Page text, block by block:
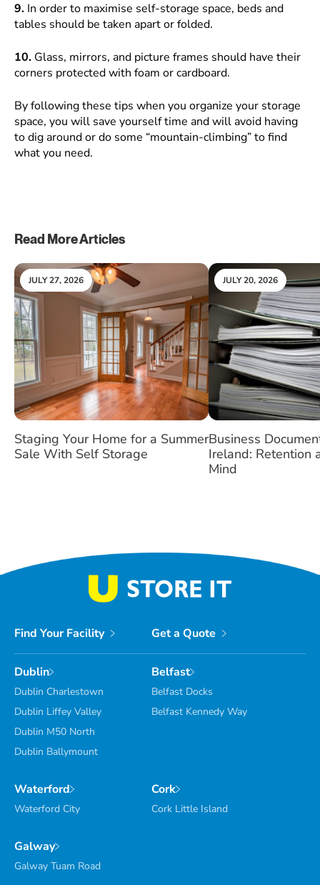
9. In order to maximise self-storage space, beds and
tables should be taken apart or folded.
10. Glass, mirrors, and picture frames should have their
corners protected with foam or cardboard.
By following these tips when you organize your storage
space, you will save yourself time and will avoid having
to dig around or do some “mountain-climbing” to find
what you need.
Read More Articles
JULY 27, 2026
Staging Your Home for a Summer
Sale With Self Storage
JULY 20, 2026
Business
Ireland: Retention
Mind
Find Your Facility Get a Quote
Dublin
Dublin Charlestown
Dublin Liffey Valley
Dublin M50 North
Dublin Ballymount
Belfast
Belfast Docks
Belfast Kennedy Way
Waterford
Waterford City
Cork
Cork Little Island
Galway
Galway Tuam Road